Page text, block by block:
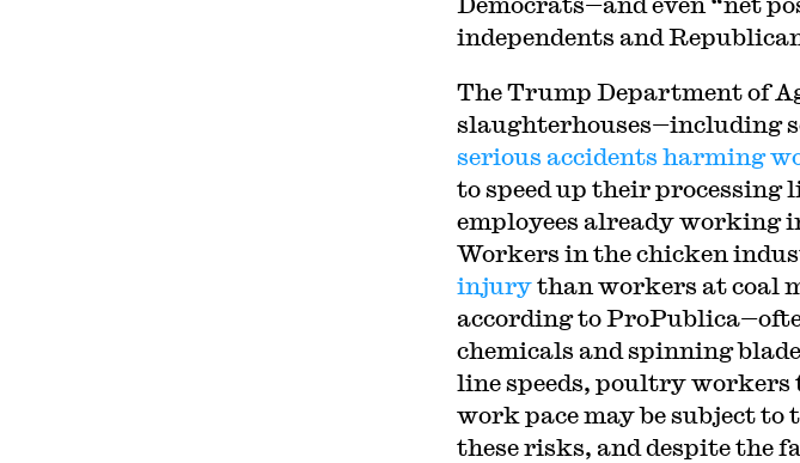
independents and
The Trump Department of
slaughterhouses—including
serious accidents harming
to speed up their processing
employees already working
Workers in the chicken
injurythan workers at coal
according to
chemicals and spinning
line speeds, poultry
work pace may be subject
these risks, and despite the